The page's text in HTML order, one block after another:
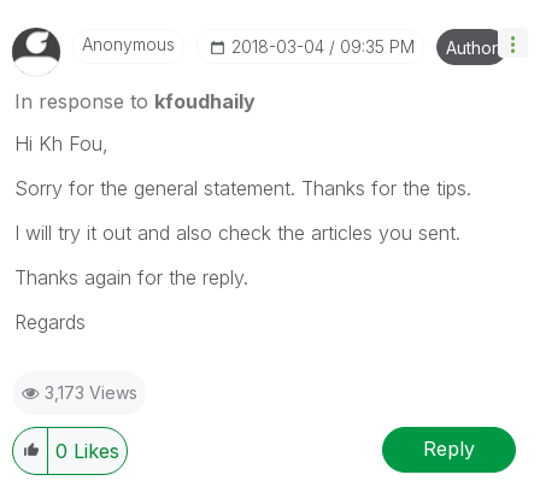
Anonymous ‎2018-03-04 09:35 PM Author
In response to kfoudhaily
Hi Kh Fou,
Sorry for the general statement. Thanks for the tips.
I will try it out and also check the articles you sent.
Thanks again for the reply.
Regards
3,173 Views
0 Likes Reply